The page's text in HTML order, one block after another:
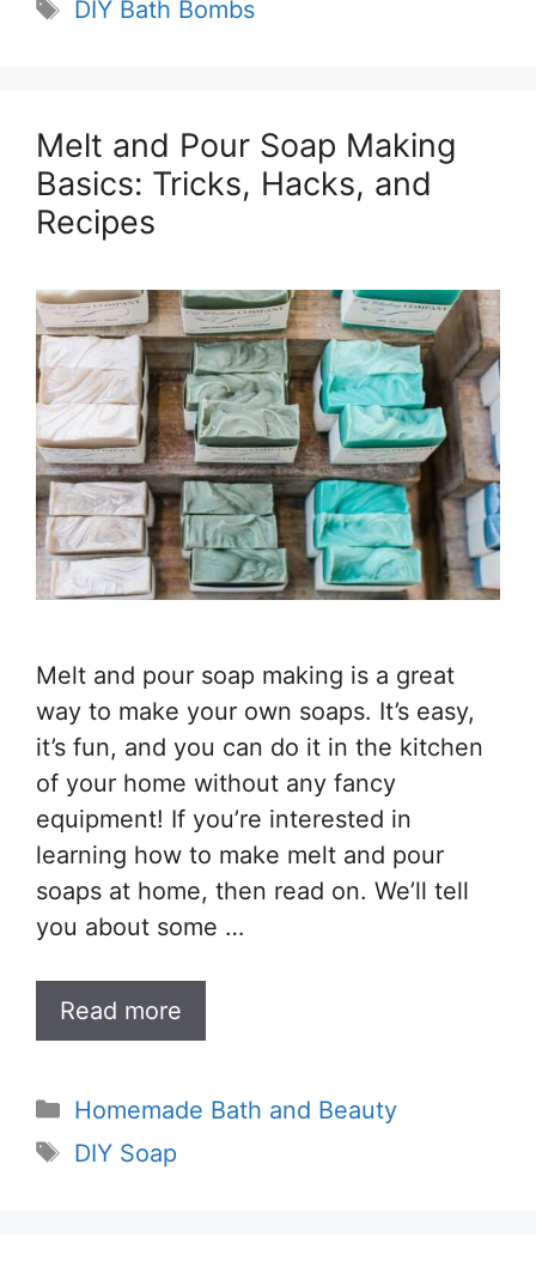
DIY Bath Bombs
Melt and Pour Soap Making
Basics: Tricks, Hacks, and
Recipes
Melt and pour soap making is a great
way to make your own soaps. It’s easy,
it’s fun, and you can do it in the kitchen
of your home without any fancy
equipment! If you’re interested in
learning how to make melt and pour
soaps at home, then read on. We’ll tell
you about some …
Read more
Categories
Homemade Bath and Beauty
Tags
DIY Soap